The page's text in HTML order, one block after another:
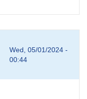
Wed, 05/01/2024 -
00:44